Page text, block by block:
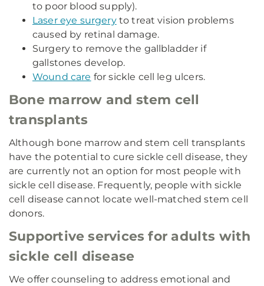
to poor blood supply).
Laser eye surgeryto treat vision problems
caused by retinal damage.
Surgery to remove the gallbladder if
gallstones develop.
Wound care for sickle cell leg ulcers.
Bone marrow and stem cell
transplants
Although bone marrow and stem cell transplants
have the potential to cure sickle cell disease, they
are currently not an option for most people with
sickle cell disease. Frequently, people with sickle
cell disease cannot locate well-matched stem cell
donors.
Supportive services for adults with
sickle cell disease
We offer counseling to address emotional and